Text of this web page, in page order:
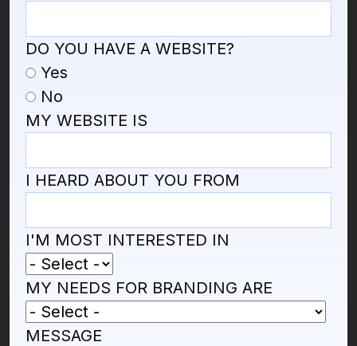
DO YOU HAVE A WEBSITE?
Yes
No
MY WEBSITE IS
I HEARD ABOUT YOU FROM
I'M MOST INTERESTED IN
MY NEEDS FOR BRANDING ARE
MESSAGE